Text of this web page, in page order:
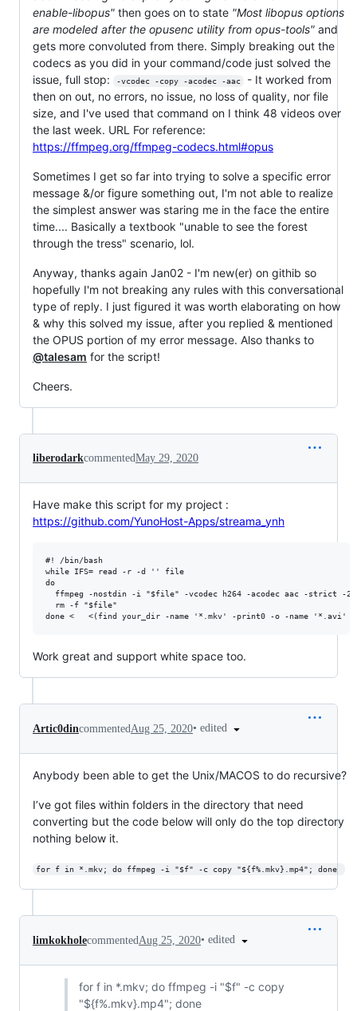
enable-libopus" then goes on to state "Most libopus options
are modeled after the opusenc utility from opus-tools" and
gets more convoluted from there. Simply breaking out the
codecs as you did in your command/code just solved the
issue, full stop:
-vcodec -copy -acodec -aac
- It worked from
then on out, no errors, no issue, no loss of quality, nor file
size, and I've used that command on I think 48 videos over
the last week. URL For reference:
https://ffmpeg.org/ffmpeg-codecs.html#opus
Sometimes I get so far into trying to solve a specific error
message &/or figure something out, I'm not able to realize
the simplest answer was staring me in the face the entire
time.... Basically a textbook "unable to see the forest
through the tress" scenario, lol.
Anyway, thanks again Jan02 - I'm new(er) on githib so
hopefully I'm not breaking any rules with this conversational
type of reply. I just figured it was worth elaborating on how
& why this solved my issue, after you replied & mentioned
the OPUS portion of my error message. Also thanks to
@talesam for the script!
Cheers.
liberodarkcommentedMay 29, 2020
Have make this script for my project :
https://github.com/YunoHost-Apps/streama_ynh
#! /bin/bash
while IFS= read -r -d '' file
do
ffmpeg -nostdin -i "$file" -vcodec h264 -acodec aac -strict -2
  rm -f "$file"
Work great and support white space too.
Artic0dincommented Aug 25, 2020• edited
Anybody been able to get the Unix/MACOS to do recursive?
I’ve got files within folders in the directory that need
converting but the code below will only do the top directory
nothing below it.
for f in *.mkv; do ffmpeg -i "$f" -c copy "${f%.mkv}.mp4"; done
limkokholecommentedAug 25, 2020• edited
for f in *.mkv; do ffmpeg -i "$f" -c copy
"${f%.mkv}.mp4"; done